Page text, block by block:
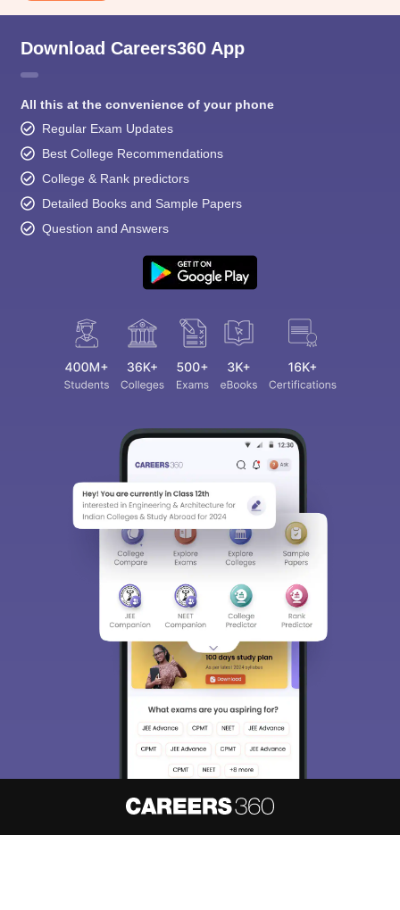
Download Careers360 App
All this at the convenience of your phone
Regular Exam Updates
Best College Recommendations
College & Rank predictors
Detailed Books and Sample Papers
Question and Answers